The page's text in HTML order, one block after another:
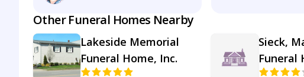
Other Funeral Homes Nearby
Lakeside Memorial
Funeral Home, Inc.
Sieck,
Funeral